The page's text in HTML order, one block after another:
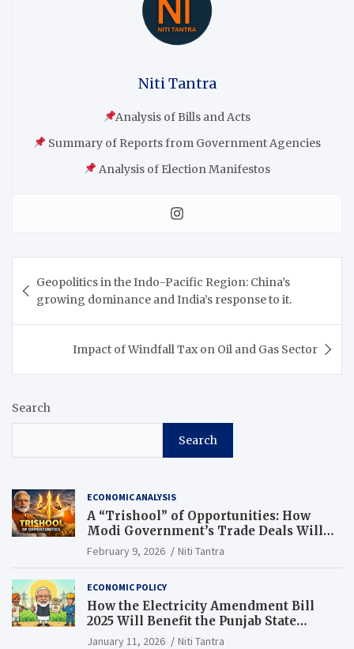
Niti Tantra
Analysis of Bills and Acts
Summary of Reports from Government Agencies
Analysis of Election Manifestos
Geopolitics in the Indo-Pacific Region: China’s
growing dominance and India’s response to it.
Impact of Windfall Tax on Oil and Gas Sector
Search
Search
ECONOMIC ANALYSIS
A “Trishool” of Opportunities: How
Modi Government’s Trade Deals Will
Change Punjab’s Future
February 9, 2026 Niti Tantra
ECONOMIC POLICY
How the Electricity Amendment Bill
2025 Will Benefit the Punjab State
Electricity Corporation Limited
January 11, 2026 Niti Tantra